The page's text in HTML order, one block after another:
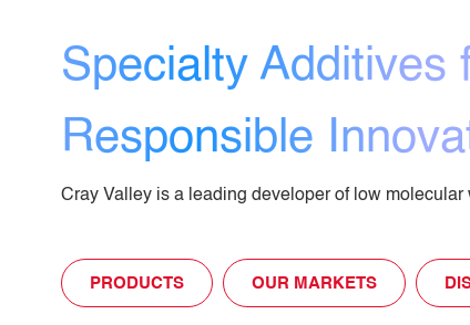
Specialty Additives
Responsible
Cray Valley is a leading developer of low
PRODUCTS OUR MARKETS